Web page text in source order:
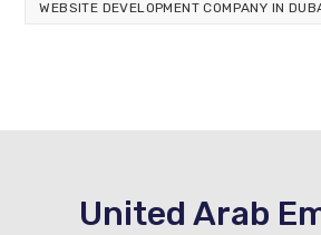
WEBSITE DEVELOPMENT COMPANY IN
United Arab